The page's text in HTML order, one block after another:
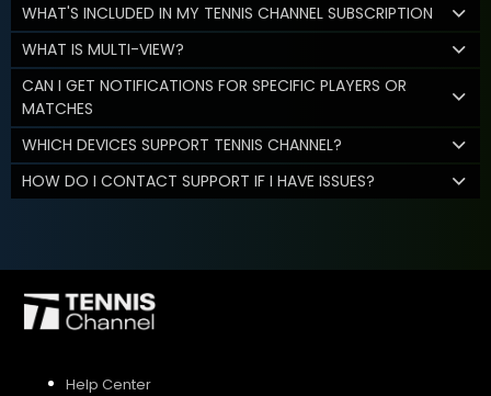
WHAT'S INCLUDED IN MY TENNIS CHANNEL SUBSCRIPTION
WHAT IS MULTI-VIEW?
CAN I GET NOTIFICATIONS FOR SPECIFIC PLAYERS OR
MATCHES
WHICH DEVICES SUPPORT TENNIS CHANNEL?
HOW DO I CONTACT SUPPORT IF I HAVE ISSUES?
Help Center